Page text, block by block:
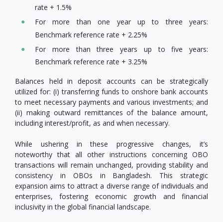
rate + 1.5%
For more than one year up to three years:
Benchmark reference rate + 2.25%
For more than three years up to five years:
Benchmark reference rate + 3.25%
Balances held in deposit accounts can be strategically
utilized for: (i) transferring funds to onshore bank accounts
to meet necessary payments and various investments; and
(ii) making outward remittances of the balance amount,
including interest/profit, as and when necessary.
While ushering in these progressive changes, it’s
noteworthy that all other instructions concerning OBO
transactions will remain unchanged, providing stability and
consistency in OBOs in Bangladesh. This strategic
expansion aims to attract a diverse range of individuals and
enterprises, fostering economic growth and financial
inclusivity in the global financial landscape.